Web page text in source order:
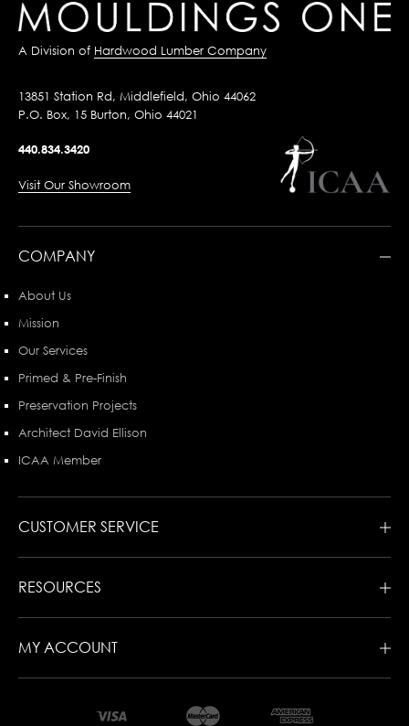
A Division of Hardwood Lumber Company
13851 Station Rd, Middlefield, Ohio 44062
P.O. Box, 15 Burton, Ohio 44021
440.834.3420
Visit Our Showroom
COMPANY
About Us
Mission
Our Services
Primed & Pre-Finish
Preservation Projects
Architect David Ellison
ICAA Member
CUSTOMER SERVICE
RESOURCES
MY ACCOUNT